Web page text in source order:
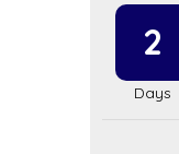
2